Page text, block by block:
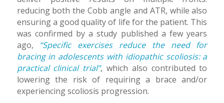
reducing both the Cobb angle and ATR, while also
ensuring a good quality of life for the patient. This
was confirmed by a study published a few years
ago, “Specific exercises reduce the need for
bracing in adolescents with idiopathic scoliosis: a
practical clinical trial”, which also contributed to
lowering the risk of requiring a brace and/or
experiencing scoliosis progression.